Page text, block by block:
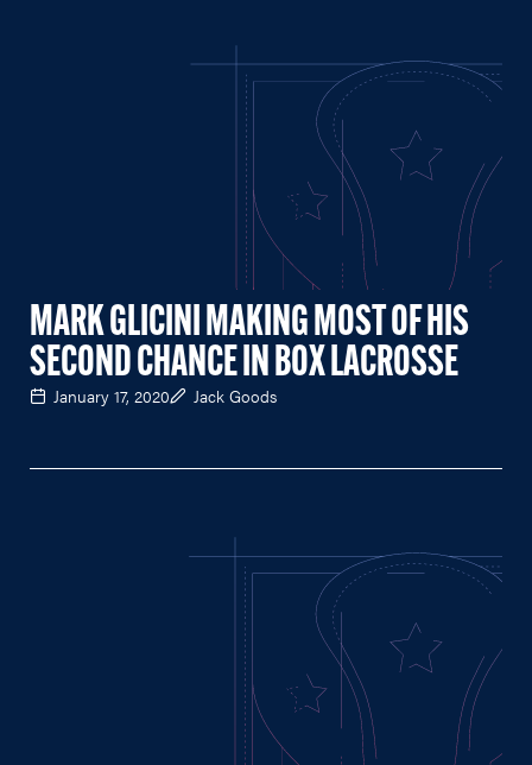
MARK GLICINI MAKING MOST OF HIS
SECOND CHANCE IN BOX LACROSSE
January 17, 2020 Jack Goods